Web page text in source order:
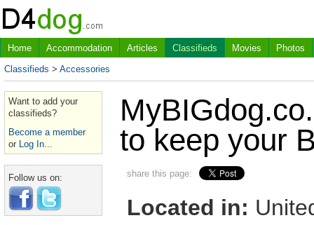
Home Accommodation Articles Classifieds Movies
Photos
Classifieds > Accessories
Want to add your
classifieds?
Become a member
or Log In...
Follow us on:
to keep your
share this page:
Located in: